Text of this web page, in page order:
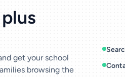
get your school
browsing the